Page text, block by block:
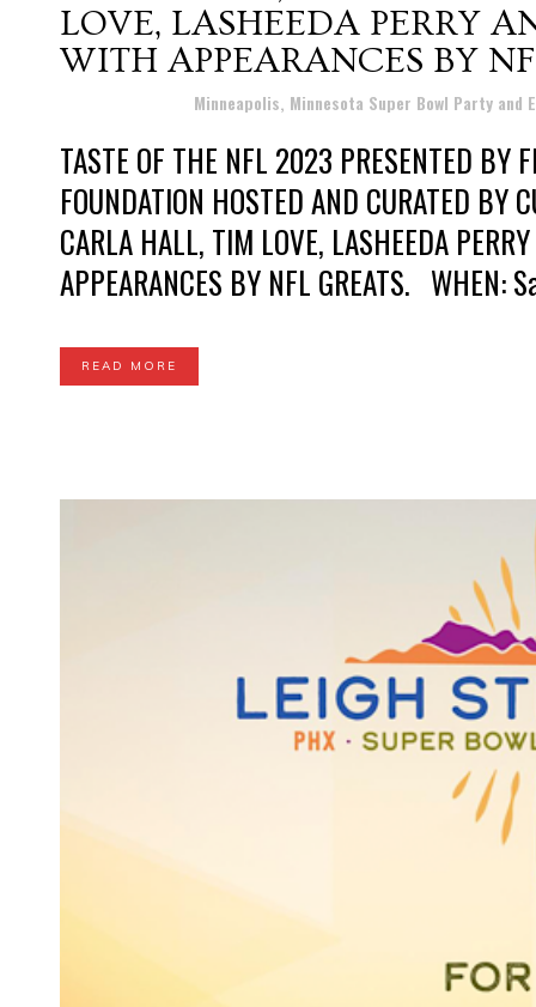
LOVE, LASHEEDA PERRY
WITH APPEARANCES BY
Minneapolis, Minnesota Super Bowl Party and
TASTE OF THE NFL 2023 PRESENTED BY
FOUNDATION HOSTED AND CURATED BY
CARLA HALL, TIM LOVE, LASHEEDA
APPEARANCES BY NFL GREATS. WHEN:
READ MORE